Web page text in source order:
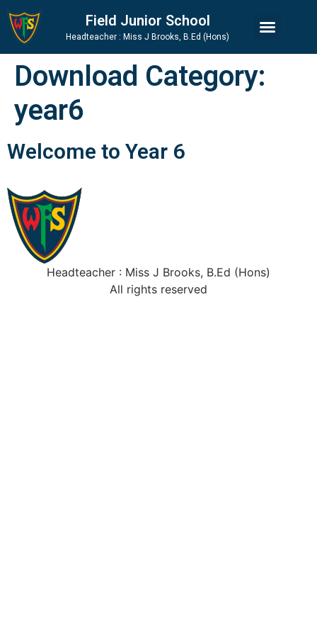
Skip
to
Content
Skip
to
navigation
Site
map
Field Junior School
Headteacher : Miss J Brooks, B.Ed (Hons)
Download Category:
year6
Welcome to Year 6
Headteacher : Miss J Brooks, B.Ed (Hons)
All rights reserved